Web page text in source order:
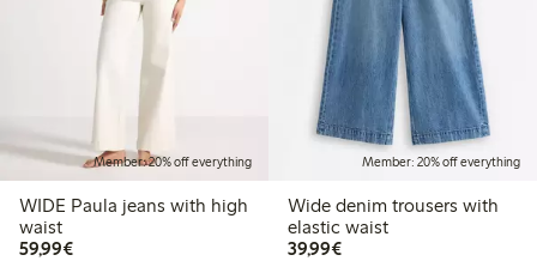
Member: 20% off everything
WIDE Paula jeans with high
waist
59,99€€59.99
Member: 20% off everything
Wide denim trousers with
elastic waist
39,99€€39.99